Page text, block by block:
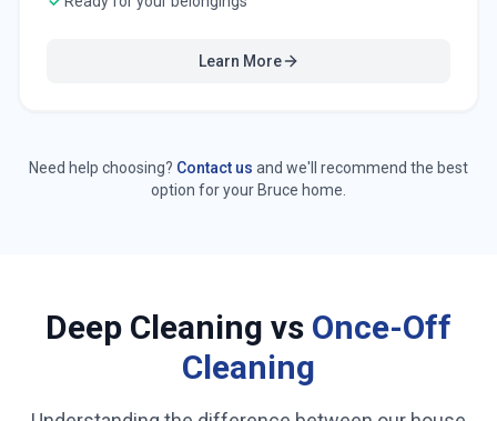
Learn More
Need help choosing? Contact us and we'll recommend the best
option for your Bruce home.
Deep Cleaning vs Once-Off
Cleaning